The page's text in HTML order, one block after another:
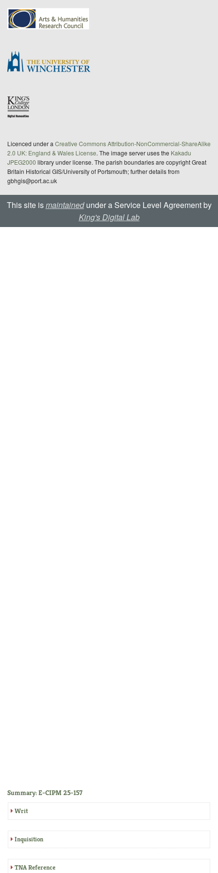
Summary: E-CIPM 25-157
Writ
Inquisition
TNA Reference
Licenced under a Creative Commons Attribution-NonCommercial-ShareAlike
2.0 UK: England & Wales License. The image server uses the Kakadu
JPEG2000 library under license. The parish boundaries are copyright Great
Britain Historical GIS/University of Portsmouth; further details from
gbhgis@port.ac.uk
This site ismaintainedunder a Service Level Agreement by
King's Digital Lab